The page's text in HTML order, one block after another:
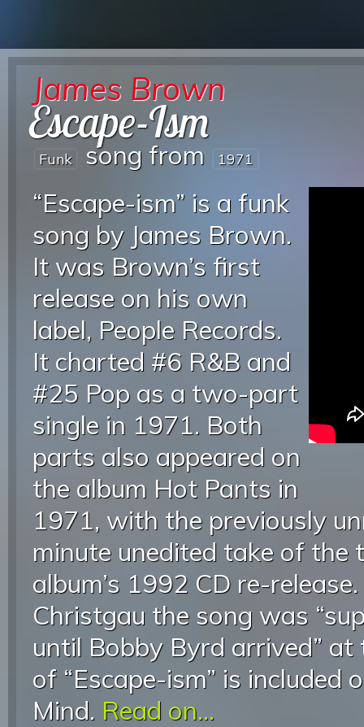
James Brown
Escape-Ism
Funk song from 1971
“Escape-ism” is a funk
song by James Brown.
It was Brown’s first
release on his own
label, People Records.
It charted #6 R&B and
#25 Pop as a two-part
single in 1971. Both
parts also appeared on
the album Hot Pants in
1971, with the previously
minute unedited take of the
album’s 1992 CD re-
Christgau the song was
until Bobby Byrd arrived”
of “Escape-ism” is included
Mind. Read on...